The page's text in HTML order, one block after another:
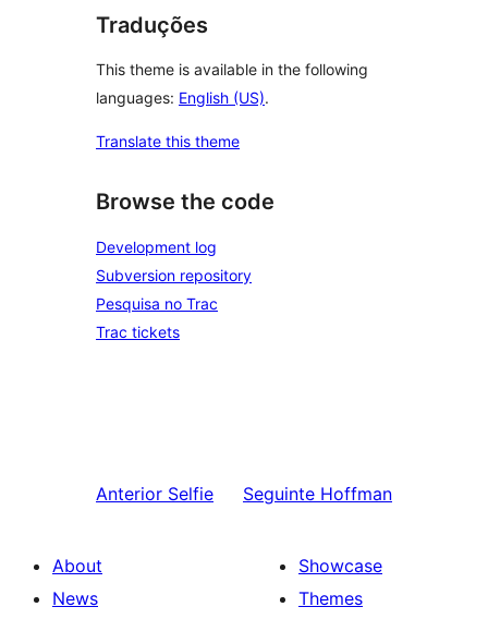
Traduções
This theme is available in the following
languages: English (US).
Translate this theme
Browse the code
Development log
Subversion repository
Pesquisa no Trac
Trac tickets
Anterior Selfie Seguinte Hoffman
About
News
Showcase
Themes